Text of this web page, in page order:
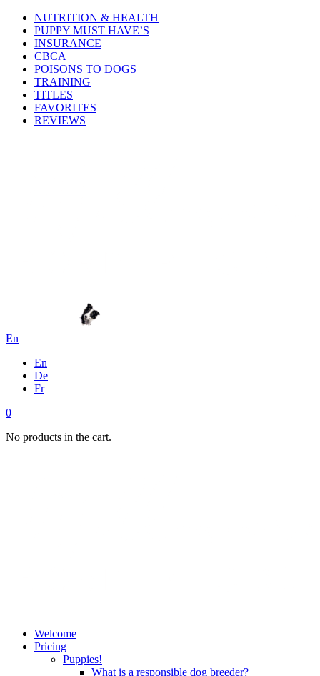
NUTRITION & HEALTH
PUPPY MUST HAVE’S
INSURANCE
CBCA
POISONS TO DOGS
TRAINING
TITLES
FAVORITES
REVIEWS
En
En
De
Fr
0
No products in the cart.
Welcome
Pricing
Puppies!
What is a responsible dog breeder?